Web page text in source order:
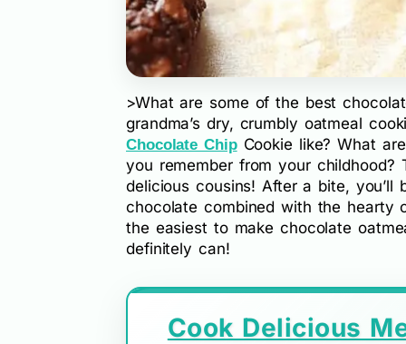
>What are some of the best
grandma’s dry, crumbly oatmeal
Chocolate ChipCookie like? What
you remember from your
delicious cousins! After a bite, you’ll
chocolate combined with the hearty
the easiest to make chocolate
definitely can!
Cook Delicious